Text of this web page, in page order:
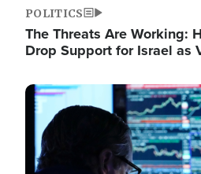
POLITICS
The Threats Are Working:
Drop Support for Israel as
Image